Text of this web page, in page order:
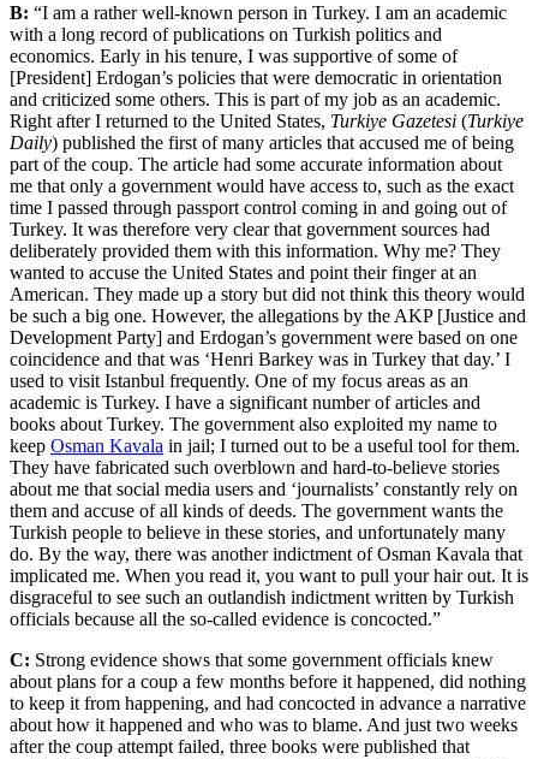
B: “I am a rather well-known person in Turkey. I am an academic
with a long record of publications on Turkish politics and
economics. Early in his tenure, I was supportive of some of
[President] Erdogan’s policies that were democratic in orientation
and criticized some others. This is part of my job as an academic.
Right after I returned to the United States, Turkiye Gazetesi (Turkiye
Daily) published the first of many articles that accused me of being
part of the coup. The article had some accurate information about
me that only a government would have access to, such as the exact
time I passed through passport control coming in and going out of
Turkey. It was therefore very clear that government sources had
deliberately provided them with this information. Why me? They
wanted to accuse the United States and point their finger at an
American. They made up a story but did not think this theory would
be such a big one. However, the allegations by the AKP [Justice and
Development Party] and Erdogan’s government were based on one
coincidence and that was ‘Henri Barkey was in Turkey that day.’ I
used to visit Istanbul frequently. One of my focus areas as an
academic is Turkey. I have a significant number of articles and
books about Turkey. The government also exploited my name to
keep Osman Kavala in jail; I turned out to be a useful tool for them.
They have fabricated such overblown and hard-to-believe stories
about me that social media users and ‘journalists’ constantly rely on
them and accuse of all kinds of deeds. The government wants the
Turkish people to believe in these stories, and unfortunately many
do. By the way, there was another indictment of Osman Kavala that
implicated me. When you read it, you want to pull your hair out. It is
disgraceful to see such an outlandish indictment written by Turkish
officials because all the so-called evidence is concocted.”
C: Strong evidence shows that some government officials knew
about plans for a coup a few months before it happened, did nothing
to keep it from happening, and had concocted in advance a narrative
about how it happened and who was to blame. And just two weeks
after the coup attempt failed, three books were published that